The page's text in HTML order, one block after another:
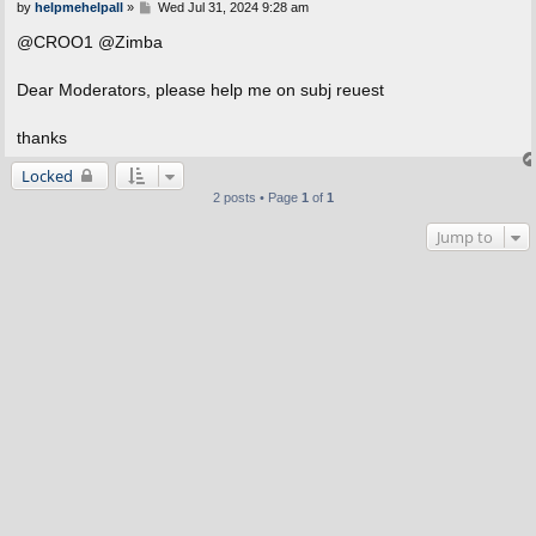
P
s
t
by helpmehelpall» Wed Jul 31, 2024 9:28 am
@CROO1 @Zimba
Dear Moderators, please help me on subj reuest
thanks
Locked
2 posts • Page 1 of 1
Jump to